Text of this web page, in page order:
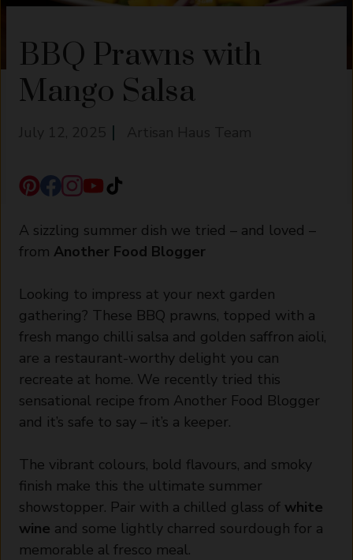
BBQ Prawns with
Mango Salsa
A sizzling summer dish we tried – and loved –
from Another Food Blogger
Looking to impress at your next garden
gathering? These BBQ prawns, topped with a
fresh mango chilli salsa and golden saffron aioli,
are a restaurant-worthy delight you can
recreate at home. We recently tried this
sensational recipe from Another Food Blogger
and it’s safe to say – it’s a keeper.
The vibrant colours, bold flavours, and smoky
finish make this the ultimate summer
showstopper. Pair with a chilled glass of white
wine and some lightly charred sourdough for a
memorable al fresco meal.